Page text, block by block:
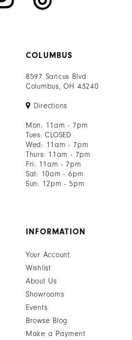
COLUMBUS
8597 Sancus Blvd
Columbus, OH 43240
Directions
Mon: 11am - 7pm
Tues: CLOSED
Wed: 11am - 7pm
Thurs: 11am - 7pm
Fri: 11am - 7pm
Sat: 10am - 6pm
Sun: 12pm - 5pm
INFORMATION
Your Account
Wishlist
About Us
Showrooms
Events
Browse Blog
Make a Payment